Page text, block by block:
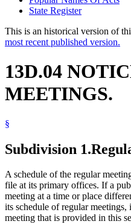
State Register
This is an historical version of
most recent published version.
13D.04
MEETINGS.
§
Subdivision 1.
A schedule of the regular
file at its primary offices. If a
meeting at a time or place
its schedule of regular
meeting that is provided in this